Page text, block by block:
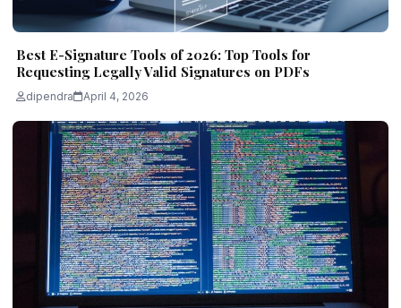
Best E-Signature Tools of 2026: Top Tools for
Requesting Legally Valid Signatures on PDFs
dipendra April 4, 2026